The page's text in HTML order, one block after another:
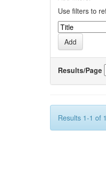
Use filters to
Results/Page
Results 1-1 of